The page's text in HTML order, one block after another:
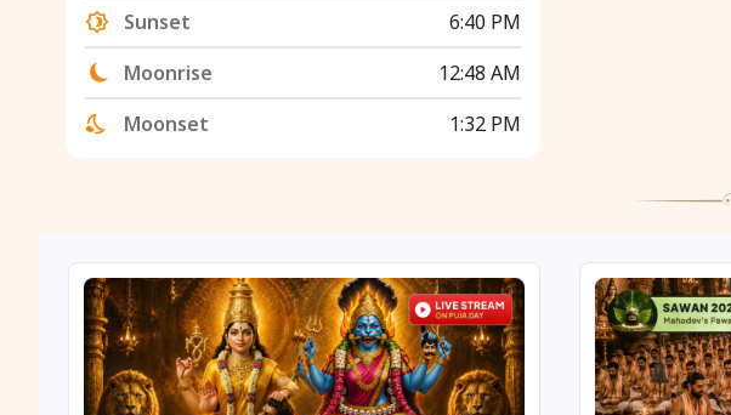
Sunset
6:40 PM
Moonrise
12:48 AM
Moonset
1:32 PM